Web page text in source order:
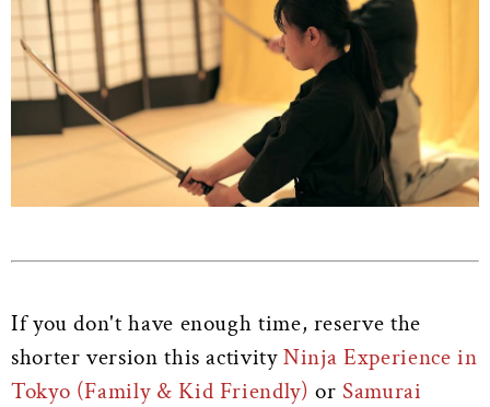
If you don't have enough time, reserve the
shorter version this activityNinja Experience in
Tokyo (Family & Kid Friendly) orSamurai